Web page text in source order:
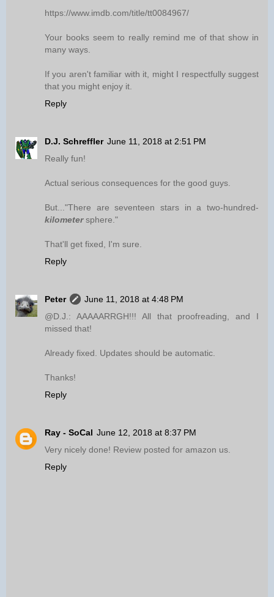
https://www.imdb.com/title/tt0084967/
Your books seem to really remind me of that show in
many ways.
If you aren't familiar with it, might I respectfully suggest
that you might enjoy it.
Reply
D.J. Schreffler June 11, 2018 at 2:51 PM
Really fun!
Actual serious consequences for the good guys.
But..."There are seventeen stars in a two-hundred-
kilometersphere."
That'll get fixed, I'm sure.
Reply
Peter
June 11, 2018 at 4:48 PM
@D.J.: AAAAARRGH!!! All that proofreading, and I
missed that!
Already fixed. Updates should be automatic.
Thanks!
Reply
Ray - SoCal June 12, 2018 at 8:37 PM
Very nicely done! Review posted for amazon us.
Reply